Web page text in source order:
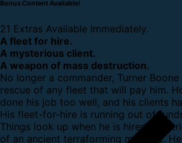
Bonus Content Available!
21 Extras Available Immediately.
A fleet for hire.
A mysterious client.
A weapon of mass destruction.
No longer a commander, Turner
rescue of any fleet that will pay him.
done his job too well, and his clients
His fleet-for-hire is running out of
Things look up when he is hired to
of an ancient terraforming machine.